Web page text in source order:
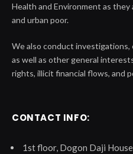
Health and Environment as
and urban poor.
We also conduct investigations,
as well as other general
rights, illicit financial flows, and
CONTACT INFO:
1st floor, Dogon Daji